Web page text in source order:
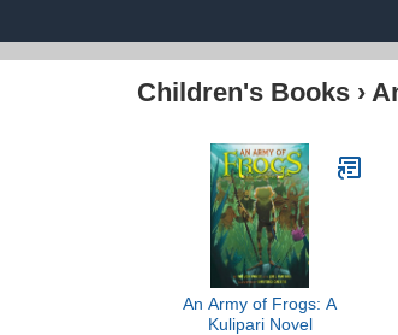
Children's Books ›
An Army of Frogs: A
Kulipari Novel